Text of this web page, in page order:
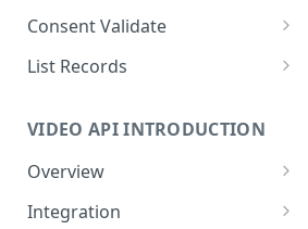
Consent Update API
Consent Validate
Consent Validate API
List Records
VIDEO API INTRODUCTION
Overview
Key Concepts
Integration